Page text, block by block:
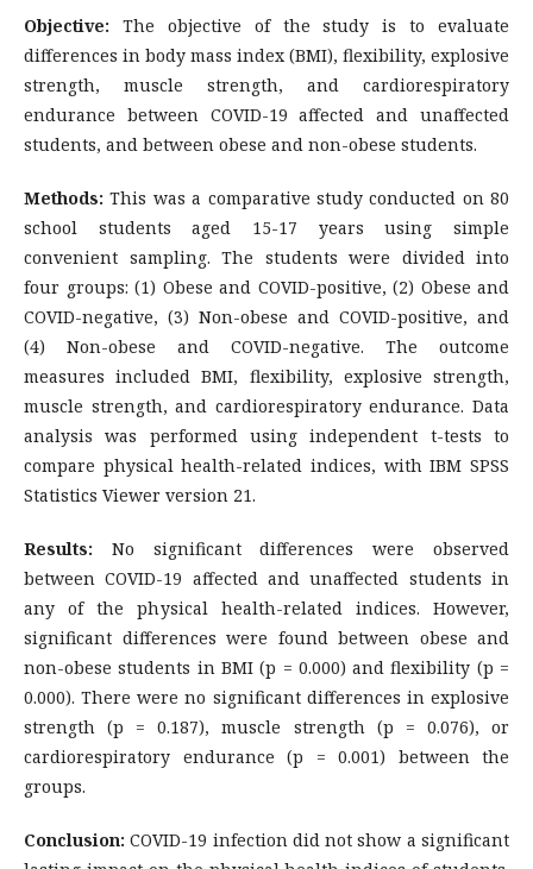
Objective: The objective of the study is to evaluate
differences in body mass index (BMI), flexibility, explosive
strength, muscle strength, and cardiorespiratory
endurance between COVID-19 affected and unaffected
students, and between obese and non-obese students.
Methods: This was a comparative study conducted on 80
school students aged 15-17 years using simple
convenient sampling. The students were divided into
four groups: (1) Obese and COVID-positive, (2) Obese and
COVID-negative, (3) Non-obese and COVID-positive, and
(4) Non-obese and COVID-negative. The outcome
measures included BMI, flexibility, explosive strength,
muscle strength, and cardiorespiratory endurance. Data
analysis was performed using independent t-tests to
compare physical health-related indices, with IBM SPSS
Statistics Viewer version 21.
Results: No significant differences were observed
between COVID-19 affected and unaffected students in
any of the physical health-related indices. However,
significant differences were found between obese and
non-obese students in BMI (p = 0.000) and flexibility (p =
0.000). There were no significant differences in explosive
strength (p = 0.187), muscle strength (p = 0.076), or
cardiorespiratory endurance (p = 0.001) between the
groups.
Conclusion: COVID-19 infection did not show a significant